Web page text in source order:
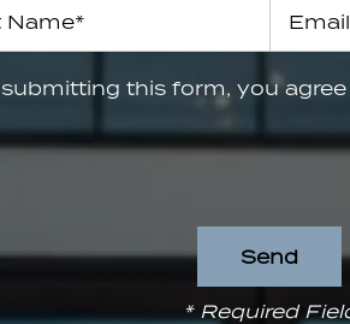
this form, you
* Required